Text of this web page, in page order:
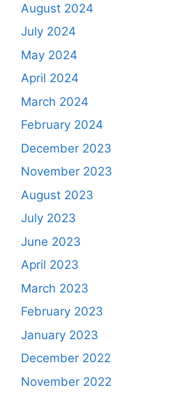
August 2024
July 2024
May 2024
April 2024
March 2024
February 2024
December 2023
November 2023
August 2023
July 2023
June 2023
April 2023
March 2023
February 2023
January 2023
December 2022
November 2022